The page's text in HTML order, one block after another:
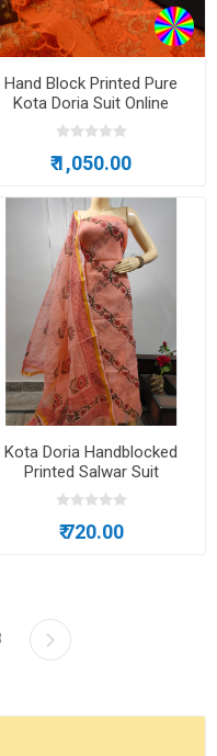
Hand Block Printed Pure
Kota Doria Suit Online
₹ 1,050.00
Kota Doria Handblocked
Printed Salwar Suit
₹ 720.00